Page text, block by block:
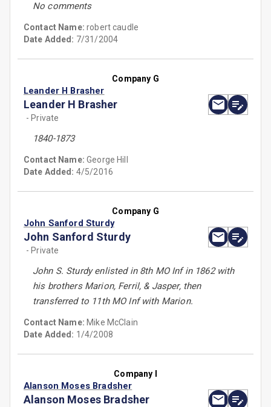
No comments
Contact Name:robert caudle
Date Added: 7/31/2004
Company G
Leander H Brasher
Leander H Brasher
- Private
1840-1873
Contact Name:George Hill
Date Added: 4/5/2016
Company G
John Sanford Sturdy
John Sanford Sturdy
- Private
John S. Sturdy enlisted in 8th MO Inf in 1862 with
his brothers Marion, Ferril, & Jasper, then
transferred to 11th MO Inf with Marion.
Contact Name: Mike McClain
Date Added: 1/4/2008
Company I
Alanson Moses Bradsher
Alanson Moses Bradsher